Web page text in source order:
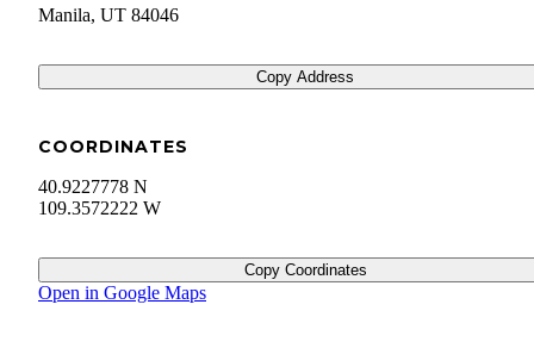
Manila, UT 84046
Copy Address
COORDINATES
40.9227778 N
109.3572222 W
Copy Coordinates
Open in Google Maps